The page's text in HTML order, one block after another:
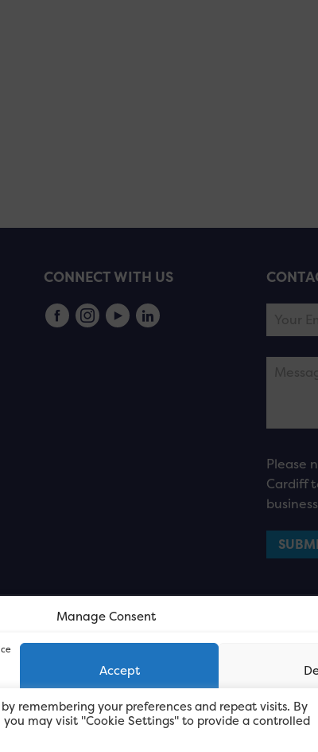
Manage Consent
Accept
CONNECT WITH US
Please
Cardiff
remembering your preferences and repeat visits. By
you may visit "Cookie Settings" to provide a controlled